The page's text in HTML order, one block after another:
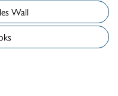
Beetles Wall